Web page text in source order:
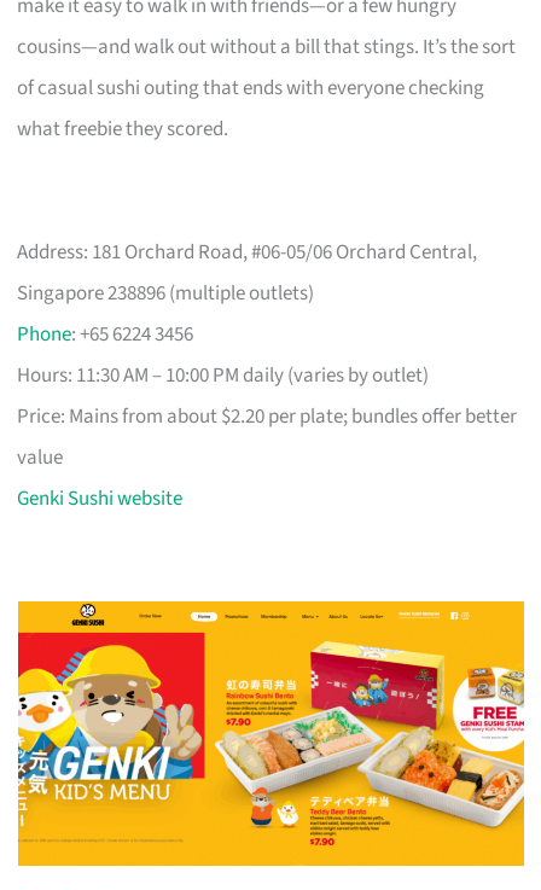
cousins—and walk out without a bill that stings. It’s the sort
of casual sushi outing that ends with everyone checking
what freebie they scored.
Address: 181 Orchard Road, #06-05/06 Orchard Central,
Singapore 238896 (multiple outlets)
Phone: +65 6224 3456
Hours: 11:30 AM – 10:00 PM daily (varies by outlet)
Price: Mains from about $2.20 per plate; bundles offer better
value
Genki Sushi website